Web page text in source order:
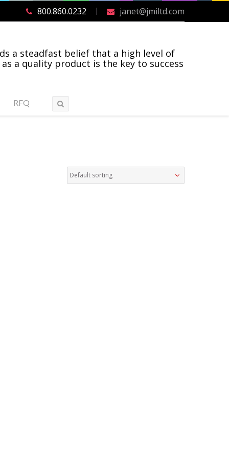
800.860.0232 janet@jmiltd.com
a steadfast belief that a high level of
a quality product is the key to success
RFQ